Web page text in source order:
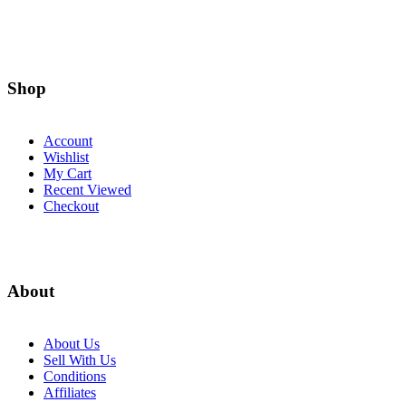
Shop
Account
Wishlist
My Cart
Recent Viewed
Checkout
About
About Us
Sell With Us
Conditions
Affiliates